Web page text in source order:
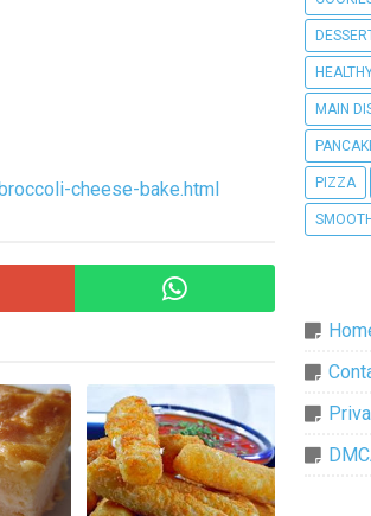
cheese-bake.html
MAIN
PIZZA